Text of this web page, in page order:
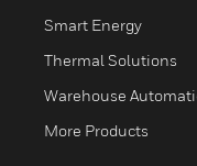
Smart Energy
Thermal Solutions
Warehouse
More Products